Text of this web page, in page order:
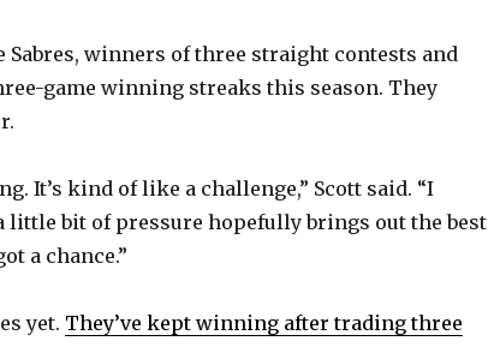
Sabres, winners of three straight contests and
game winning streaks this season. They
It’s kind of like a challenge,” Scott said. “I
little bit of pressure hopefully brings out the best
a chance.”
yet. They’ve kept winning after trading three